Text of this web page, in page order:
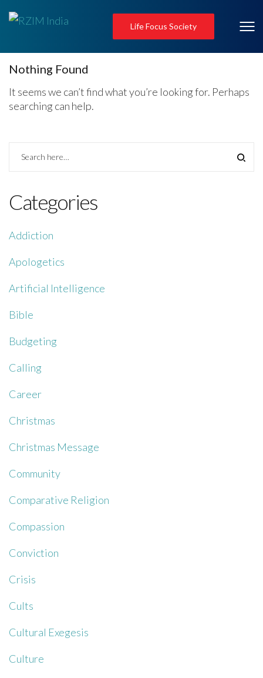
Life Focus Society
Nothing Found
It seems we can’t find what you’re looking for. Perhaps
searching can help.
Categories
Addiction
Apologetics
Artificial Intelligence
Bible
Budgeting
Calling
Career
Christmas
Christmas Message
Community
Comparative Religion
Compassion
Conviction
Crisis
Cults
Cultural Exegesis
Culture